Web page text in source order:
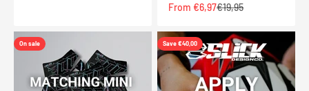
Sale price
From €6,97Regular price
€19,95
On sale Save €40,00